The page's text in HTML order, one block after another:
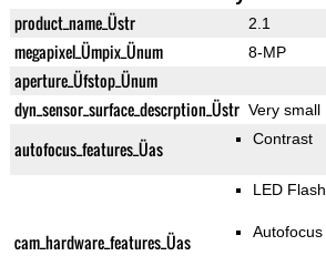
product_name_Üstr 2.1
megapixel_Ümpix_Ünum 8-MP
aperture_Üfstop_Ünum
dyn_sensor_surface_descrption_Üstr Very small
autofocus_features_Üas Contrast
cam_hardware_features_Üas
LED Flash
Autofocus